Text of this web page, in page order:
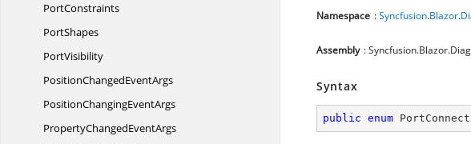
PortConstraints
PortShapes
PortVisibility
PositionChangedEventArgs
PositionChangingEventArgs
PropertyChangedEventArgs
Namespace :Syncfusion.Blazor.
Assembly :
Syntax
public enum